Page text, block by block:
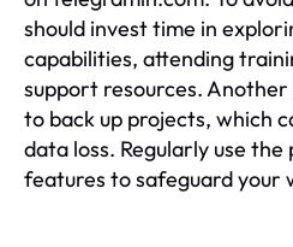
should invest time in
capabilities, attending
support resources.
to back up projects, which
data loss. Regularly use
features to safeguard your